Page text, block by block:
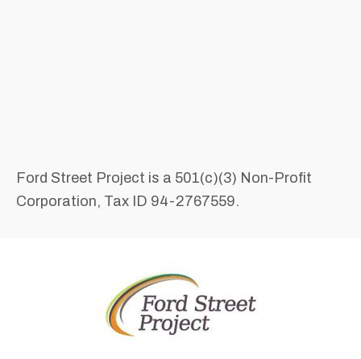
Ford Street Project is a 501(c)(3) Non-Profit
Corporation, Tax ID 94-2767559.